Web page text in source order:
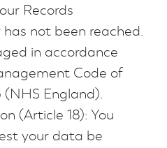
Records
not been reached.
in accordance
Code of
England).
(Article 18): You
your data be